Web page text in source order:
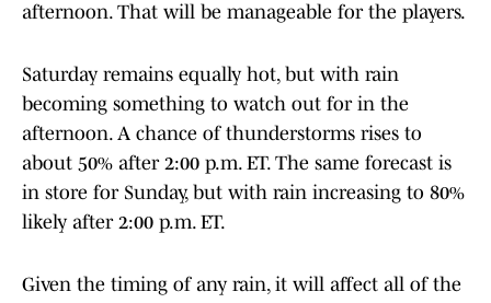
afternoon. That will be manageable for the players.
Saturday remains equally hot, but with rain
becoming something to watch out for in the
afternoon. A chance of thunderstorms rises to
about 50% after 2:00 p.m. ET. The same forecast is
in store for Sunday, but with rain increasing to 80%
likely after 2:00 p.m. ET.
Given the timing of any rain, it will affect all of the